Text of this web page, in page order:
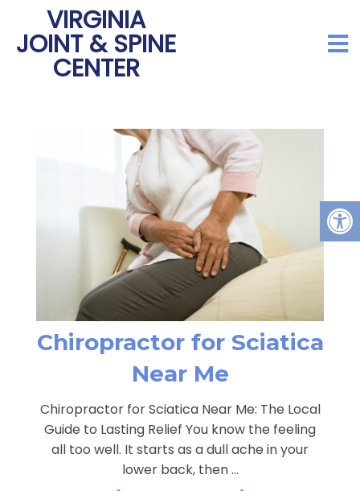
VIRGINIA
JOINT & SPINE
CENTER
Chiropractor for Sciatica
Near Me
Chiropractor for Sciatica Near Me: The Local
Guide to Lasting Relief You know the feeling
all too well. It starts as a dull ache in your
lower back, then …